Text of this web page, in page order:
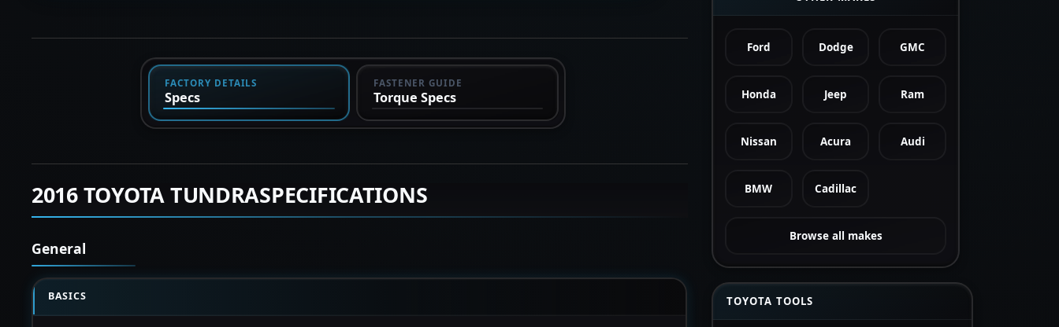
FACTORY DETAILS
Specs
FASTENER GUIDE
Torque Specs
2016 TOYOTA TUNDRASPECIFICATIONS
General
BASICS
Ford Dodge GMC
Honda Jeep Ram
Nissan Acura Audi
BMW Cadillac
Browse all makes
TOYOTA TOOLS